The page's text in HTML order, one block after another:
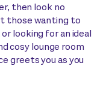
then look no
those wanting to
looking for an ideal
cosy lounge room
greets you as you